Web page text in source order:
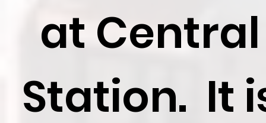
at Central
Station. It